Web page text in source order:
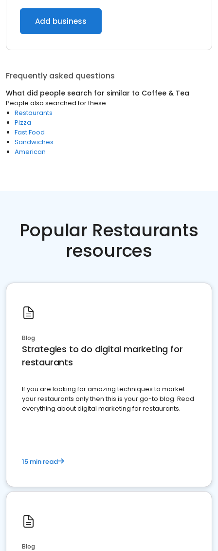
Add business
Frequently asked questions
What did people search for similar to Coffee & Tea
People also searched for these
Restaurants
Pizza
Fast Food
Sandwiches
American
Popular Restaurants
resources
Blog
Strategies to do digital marketing for
restaurants
If you are looking for amazing techniques to market
your restaurants only then this is your go-to blog. Read
everything about digital marketing for restaurants.
15 min read
Blog